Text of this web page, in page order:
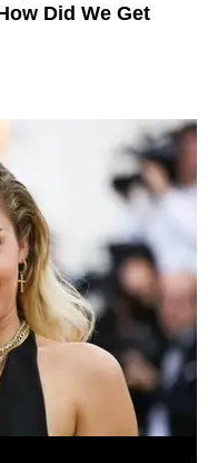
Did We Get